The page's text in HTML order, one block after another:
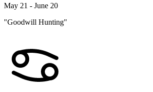
May 21 - June 20
"Goodwill Hunting"